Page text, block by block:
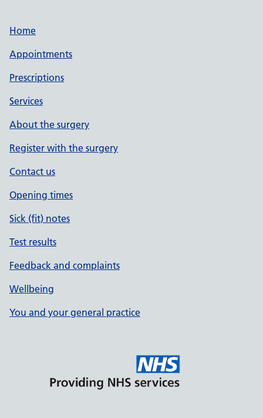
Home
Appointments
Prescriptions
Services
About the surgery
Register with the surgery
Contact us
Opening times
Sick (fit) notes
Test results
Feedback and complaints
Wellbeing
You and your general practice